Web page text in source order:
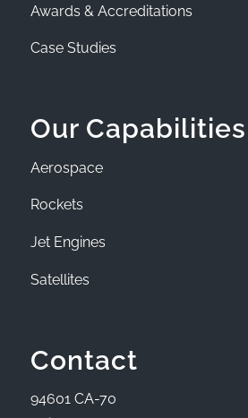
Awards & Accreditations
Case Studies
Our Capabilities
Aerospace
Rockets
Jet Engines
Satellites
Contact
94601 CA-70